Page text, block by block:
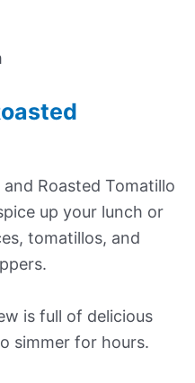
Roasted Tomatillo
up your lunch or
tomatillos, and
is full of delicious
simmer for hours.